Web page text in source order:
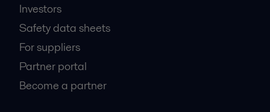
Investors
Safety data sheets
For suppliers
Partner portal
Become a partner